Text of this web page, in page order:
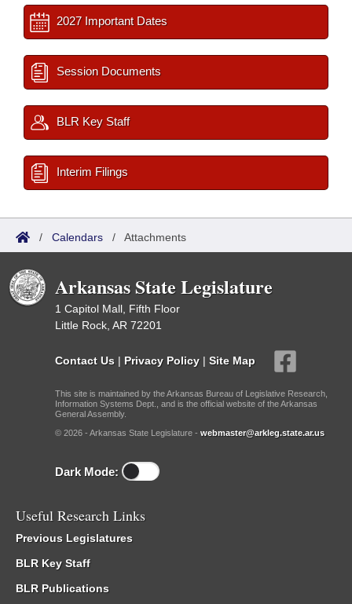
2027 Important Dates
Session Documents
BLR Key Staff
Interim Filings
/ Calendars / Attachments
Arkansas State Legislature
1 Capitol Mall, Fifth Floor
Little Rock, AR 72201
Contact Us | Privacy Policy | Site Map
This site is maintained by the Arkansas Bureau of Legislative Research,
Information Systems Dept., and is the official website of the Arkansas
General Assembly.
© 2026 - Arkansas State Legislature - webmaster@arkleg.state.ar.us
Dark Mode:
Useful Research Links
Previous Legislatures
BLR Key Staff
BLR Publications